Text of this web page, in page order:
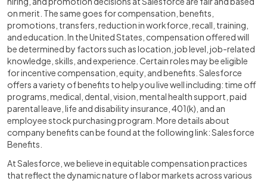
on merit. The same goes for compensation, benefits,
promotions, transfers, reduction in workforce, recall, training,
and education. In the United States, compensation offered will
be determined by factors such as location, job level, job-related
knowledge, skills, and experience. Certain roles may be eligible
for incentive compensation, equity, and benefits. Salesforce
offers a variety of benefits to help you live well including: time off
programs, medical, dental, vision, mental health support, paid
parental leave, life and disability insurance, 401(k), and an
employee stock purchasing program. More details about
company benefits can be found at the following link:Salesforce
Benefits
At Salesforce, we believe in equitable compensation practices
that reflect the dynamic nature of labor markets across various